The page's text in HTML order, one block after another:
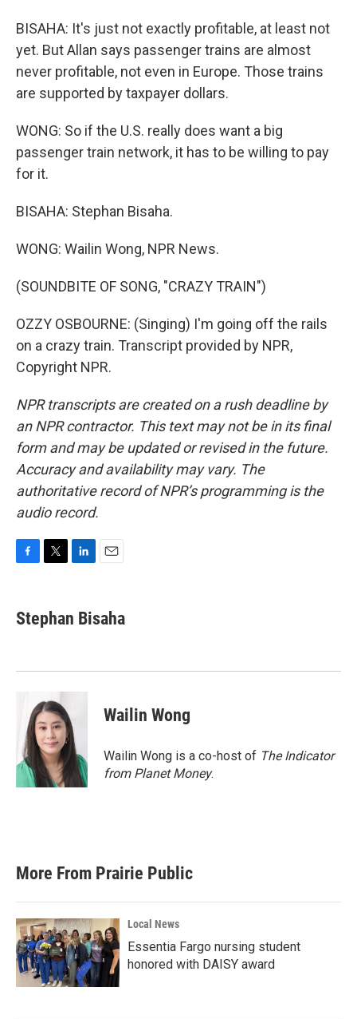
BISAHA: It's just not exactly profitable, at least not
yet. But Allan says passenger trains are almost
never profitable, not even in Europe. Those trains
are supported by taxpayer dollars.
WONG: So if the U.S. really does want a big
passenger train network, it has to be willing to pay
for it.
BISAHA: Stephan Bisaha.
WONG: Wailin Wong, NPR News.
(SOUNDBITE OF SONG, "CRAZY TRAIN")
OZZY OSBOURNE: (Singing) I'm going off the rails
on a crazy train. Transcript provided by NPR,
Copyright NPR.
NPR transcripts are created on a rush deadline by
an NPR contractor. This text may not be in its final
form and may be updated or revised in the future.
Accuracy and availability may vary. The
authoritative record of NPR’s programming is the
audio record.
e
b
k
t
t
k
e
n
i
l
Stephan Bisaha
Wailin Wong
Wailin Wong is a co-host of The Indicator
from Planet Money.
More From Prairie Public
Local News
Essentia Fargo nursing student
honored with DAISY award